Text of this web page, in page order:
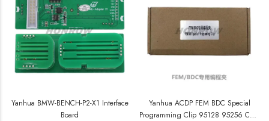
Yanhua BMW-BENCH-P2-X1 Interface
Board
Yanhua ACDP FEM BDC Special
Programming Clip 95128 95256 Chip